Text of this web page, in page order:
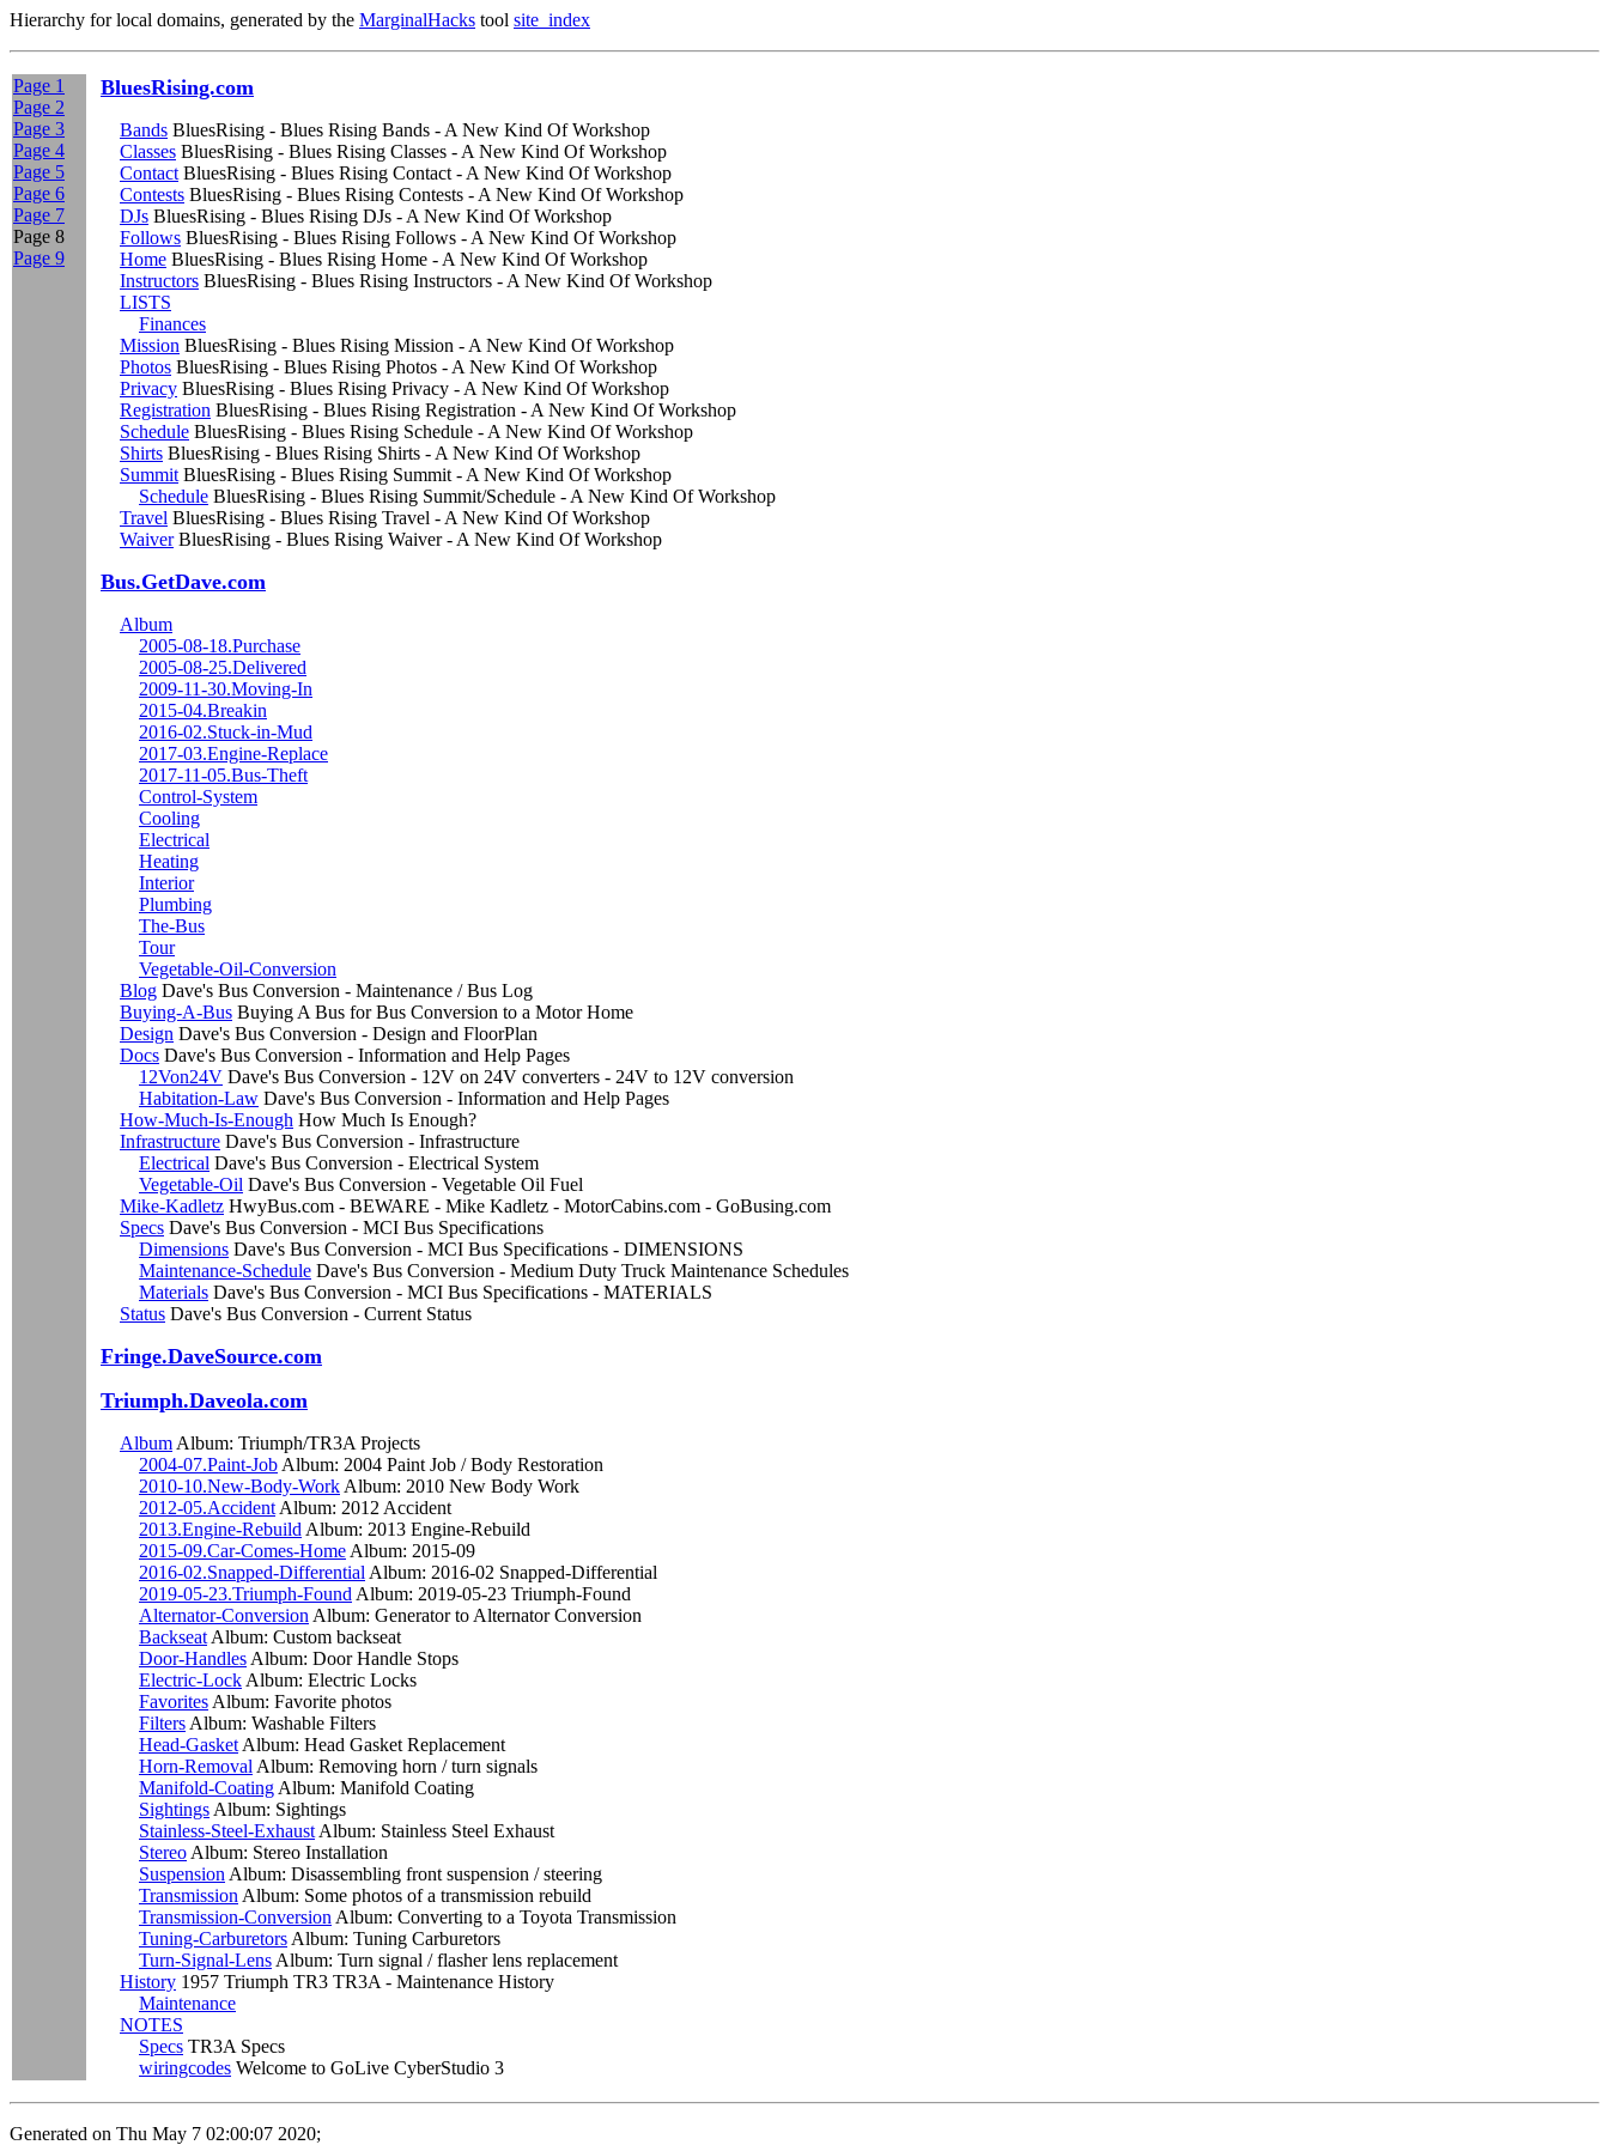
Hierarchy for local domains, generated by the MarginalHacks tool site_index
Page 1
Page 2
Page 3
Page 4
Page 5
Page 6
Page 7
Page 8
Page 9
BluesRising.com
Bands BluesRising - Blues Rising Bands - A New Kind Of Workshop
Classes BluesRising - Blues Rising Classes - A New Kind Of Workshop
Contact BluesRising - Blues Rising Contact - A New Kind Of Workshop
Contests BluesRising - Blues Rising Contests - A New Kind Of Workshop
DJs BluesRising - Blues Rising DJs - A New Kind Of Workshop
Follows BluesRising - Blues Rising Follows - A New Kind Of Workshop
Home BluesRising - Blues Rising Home - A New Kind Of Workshop
Instructors BluesRising - Blues Rising Instructors - A New Kind Of Workshop
LISTS
Finances
Mission BluesRising - Blues Rising Mission - A New Kind Of Workshop
Photos BluesRising - Blues Rising Photos - A New Kind Of Workshop
Privacy BluesRising - Blues Rising Privacy - A New Kind Of Workshop
Registration BluesRising - Blues Rising Registration - A New Kind Of Workshop
Schedule BluesRising - Blues Rising Schedule - A New Kind Of Workshop
Shirts BluesRising - Blues Rising Shirts - A New Kind Of Workshop
Summit BluesRising - Blues Rising Summit - A New Kind Of Workshop
Schedule BluesRising - Blues Rising Summit/Schedule - A New Kind Of Workshop
Travel BluesRising - Blues Rising Travel - A New Kind Of Workshop
WaiverBluesRising - Blues Rising Waiver - A New Kind Of Workshop
Bus.GetDave.com
Album
2005-08-18.Purchase
2005-08-25.Delivered
2009-11-30.Moving-In
2015-04.Breakin
2016-02.Stuck-in-Mud
2017-03.Engine-Replace
2017-11-05.Bus-Theft
Control-System
Cooling
Electrical
Heating
Interior
Plumbing
The-Bus
Tour
Vegetable-Oil-Conversion
Blog Dave's Bus Conversion - Maintenance / Bus Log
Buying-A-Bus Buying A Bus for Bus Conversion to a Motor Home
Design Dave's Bus Conversion - Design and FloorPlan
Docs Dave's Bus Conversion - Information and Help Pages
12Von24V Dave's Bus Conversion - 12V on 24V converters - 24V to 12V conversion
Habitation-Law Dave's Bus Conversion - Information and Help Pages
How-Much-Is-Enough How Much Is Enough?
Infrastructure Dave's Bus Conversion - Infrastructure
Electrical Dave's Bus Conversion - Electrical System
Vegetable-Oil Dave's Bus Conversion - Vegetable Oil Fuel
Mike-Kadletz HwyBus.com - BEWARE - Mike Kadletz - MotorCabins.com - GoBusing.com
Specs Dave's Bus Conversion - MCI Bus Specifications
Dimensions Dave's Bus Conversion - MCI Bus Specifications - DIMENSIONS
Maintenance-Schedule Dave's Bus Conversion - Medium Duty Truck Maintenance Schedules
Materials Dave's Bus Conversion - MCI Bus Specifications - MATERIALS
Status Dave's Bus Conversion - Current Status
Fringe.DaveSource.com
Triumph.Daveola.com
Album Album: Triumph/TR3A Projects
2004-07.Paint-Job Album: 2004 Paint Job / Body Restoration
2010-10.New-Body-Work Album: 2010 New Body Work
2012-05.Accident Album: 2012 Accident
2013.Engine-Rebuild Album: 2013 Engine-Rebuild
2015-09.Car-Comes-Home Album: 2015-09
2016-02.Snapped-Differential Album: 2016-02 Snapped-Differential
2019-05-23.Triumph-Found Album: 2019-05-23 Triumph-Found
Alternator-Conversion Album: Generator to Alternator Conversion
Backseat Album: Custom backseat
Door-Handles Album: Door Handle Stops
Electric-Lock Album: Electric Locks
Favorites Album: Favorite photos
Filters Album: Washable Filters
Head-Gasket Album: Head Gasket Replacement
Horn-Removal Album: Removing horn / turn signals
Manifold-Coating Album: Manifold Coating
Sightings Album: Sightings
Stainless-Steel-Exhaust Album: Stainless Steel Exhaust
Stereo Album: Stereo Installation
Suspension Album: Disassembling front suspension / steering
Transmission Album: Some photos of a transmission rebuild
Transmission-Conversion Album: Converting to a Toyota Transmission
Tuning-Carburetors Album: Tuning Carburetors
Turn-Signal-Lens Album: Turn signal / flasher lens replacement
History 1957 Triumph TR3 TR3A - Maintenance History
Maintenance
NOTES
Specs TR3A Specs
wiringcodes Welcome to GoLive CyberStudio 3
Generated on Thu May 7 02:00:07 2020;